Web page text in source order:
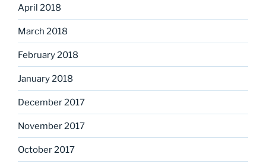
April 2018
March 2018
February 2018
January 2018
December 2017
November 2017
October 2017